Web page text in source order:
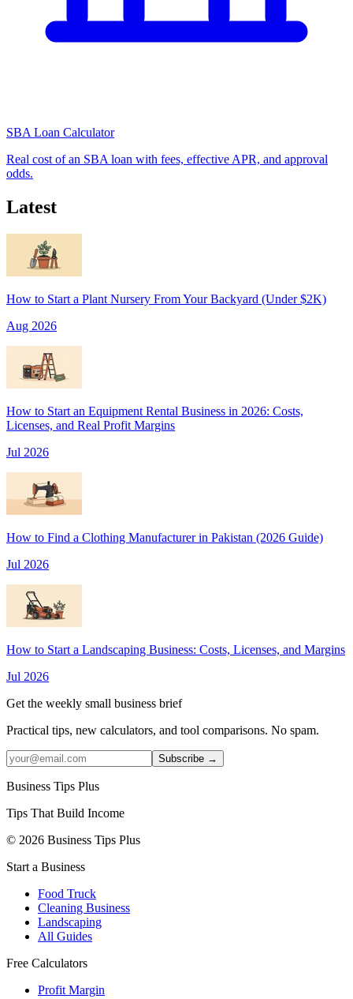
SBA Loan Calculator
Real cost of an SBA loan with fees, effective APR, and approval
odds.
Latest
How to Start a Plant Nursery From Your Backyard (Under $2K)
Aug 2026
How to Start an Equipment Rental Business in 2026: Costs,
Licenses, and Real Profit Margins
Jul 2026
How to Find a Clothing Manufacturer in Pakistan (2026 Guide)
Jul 2026
How to Start a Landscaping Business: Costs, Licenses, and Margins
Jul 2026
Get the weekly small business brief
Practical tips, new calculators, and tool comparisons. No spam.
Subscribe →
Business Tips Plus
Tips That Build Income
© 2026 Business Tips Plus
Start a Business
Food Truck
Cleaning Business
Landscaping
All Guides
Free Calculators
Profit Margin